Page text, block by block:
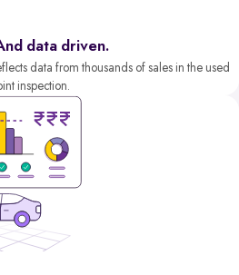
data driven.
data from thousands of sales in the used
inspection.